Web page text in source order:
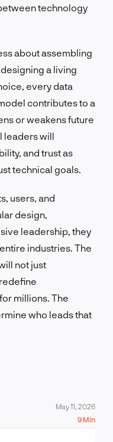
technology
about assembling
a living
every data
contributes to a
or weakens future
leaders will
and trust as
technical goals.
users, and
design,
leadership, they
industries. The
not just
millions. The
who leads that
May 11, 2026
9 Min